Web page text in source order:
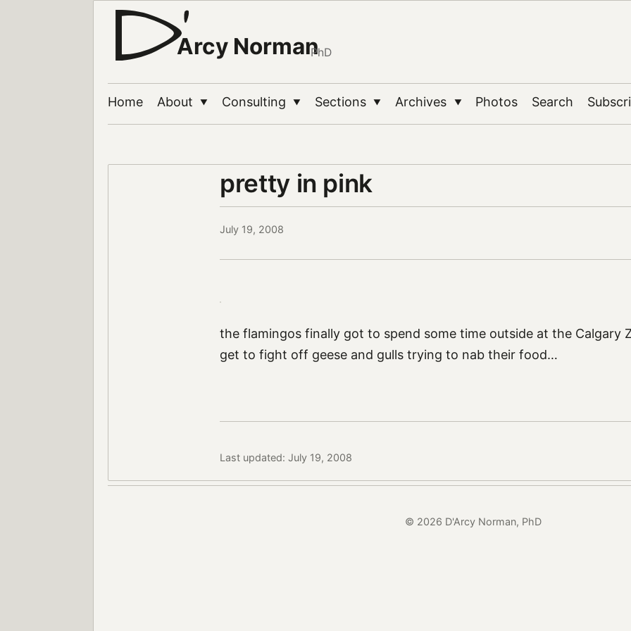
Arcy NormanPhD
Home About ▼ Consulting ▼ Sections ▼ Archives ▼ Photos Search
pretty in pink
July 19, 2008
the flamingos finally got to spend some time outside at the Calgary
get to fight off geese and gulls trying to nab their food…
Last updated: July 19, 2008
© 2026 D'Arcy Norman, PhD